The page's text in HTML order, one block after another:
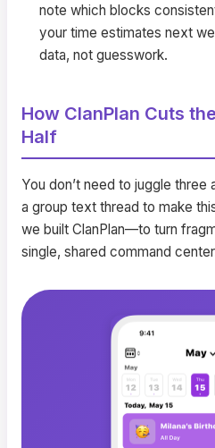
note which blocks
your time estimates next
data, not guesswork.
How ClanPlan Cuts
Half
You don’t need to juggle three
a group text thread to make
we built ClanPlan—to turn
single, shared command